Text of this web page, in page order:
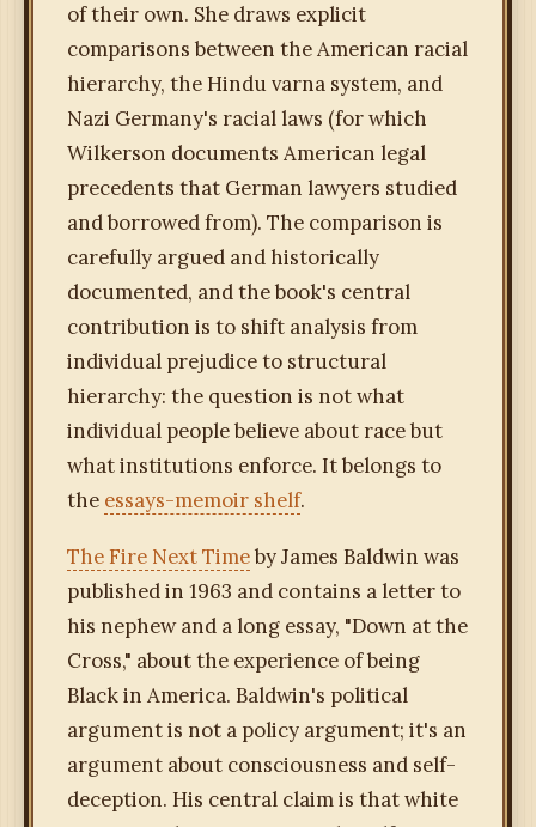
of their own. She draws explicit
comparisons between the American racial
hierarchy, the Hindu varna system, and
Nazi Germany's racial laws (for which
Wilkerson documents American legal
precedents that German lawyers studied
and borrowed from). The comparison is
carefully argued and historically
documented, and the book's central
contribution is to shift analysis from
individual prejudice to structural
hierarchy: the question is not what
individual people believe about race but
what institutions enforce. It belongs to
the essays-memoir shelf.
The Fire Next Timeby James Baldwin was
published in 1963 and contains a letter to
his nephew and a long essay, "Down at the
Cross," about the experience of being
Black in America. Baldwin's political
argument is not a policy argument; it's an
argument about consciousness and self-
deception. His central claim is that white